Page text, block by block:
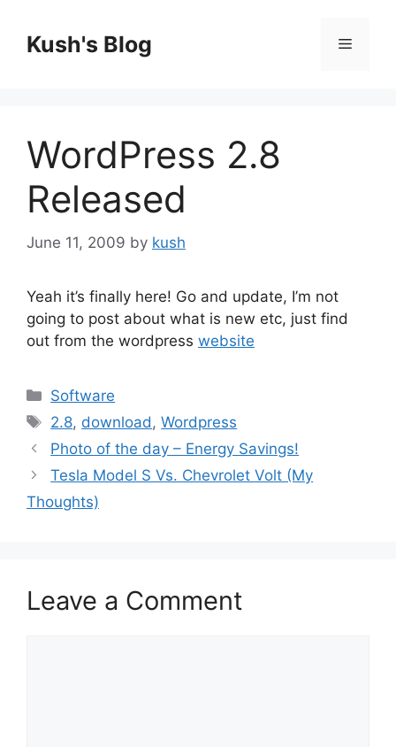
contentKush's Blog Menu
WordPress 2.8
Released
June 11, 2009 by kush
Yeah it’s finally here! Go and update, I’m not
going to post about what is new etc, just find
out from the wordpress website
Categories
Software
Tags
2.8, download ,Wordpress
Photo of the day – Energy Savings!
Tesla Model S Vs. Chevrolet Volt (My
Thoughts)
Leave a Comment